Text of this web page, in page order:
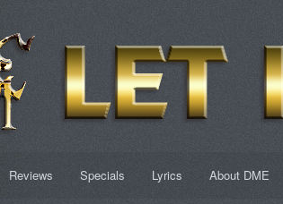
Reviews Specials Lyrics About DME